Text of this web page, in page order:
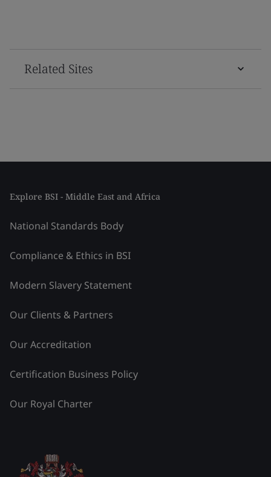
Related Sites
Explore BSI - Middle East and Africa
National Standards Body
Compliance & Ethics in BSI
Modern Slavery Statement
Our Clients & Partners
Our Accreditation
Certification Business Policy
Our Royal Charter